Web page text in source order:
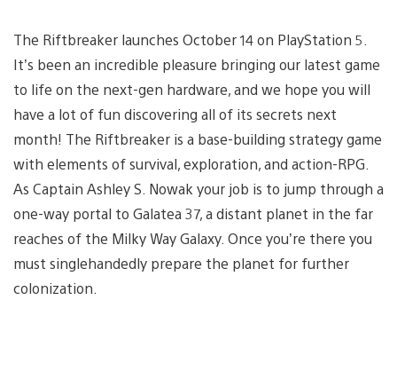
The Riftbreaker launches October 14 on PlayStation 5.
It’s been an incredible pleasure bringing our latest game
to life on the next-gen hardware, and we hope you will
have a lot of fun discovering all of its secrets next
month! The Riftbreaker is a base-building strategy game
with elements of survival, exploration, and action-RPG.
As Captain Ashley S. Nowak your job is to jump through a
one-way portal to Galatea 37, a distant planet in the far
reaches of the Milky Way Galaxy. Once you’re there you
must singlehandedly prepare the planet for further
colonization.